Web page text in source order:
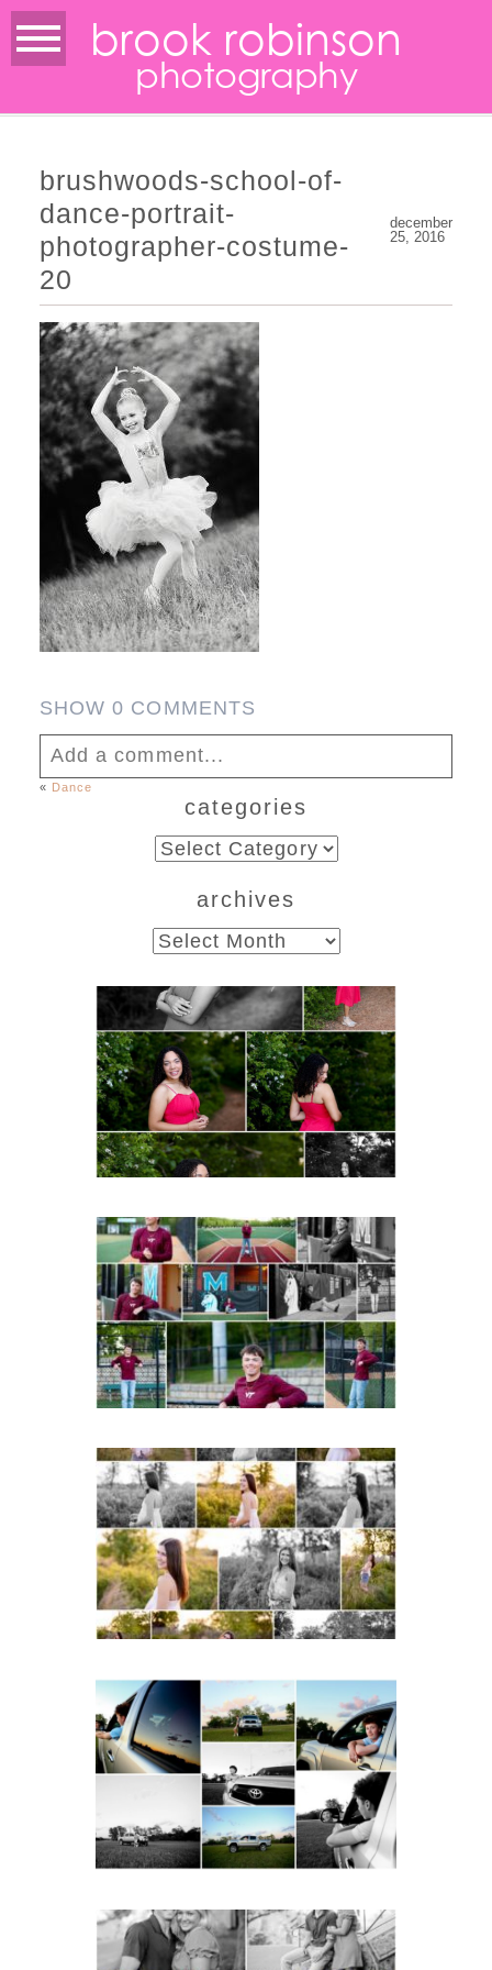
brook robinson
photography
brushwoods-school-of-
dance-portrait-
photographer-costume-
20
december
25, 2016
SHOW0 COMMENTS
Add a comment...
never published or shared.
Required fields are marked *
Post Comment
« Dance
categories
categories
archives
archives
FCHS Class of 2026
Senior Spring Portraits in
Fluvanna
READ MORE...
Miller School of
Albemarle Senior
Portraits in
Charlottesville
READ MORE...
Fluvanna County High
School Spring Senior
Portraits
READ MORE...
Fluvanna County High
School Senior Pictures
with Cap and Gown
READ MORE...
Miller School Teen
Couple Spring Portraits